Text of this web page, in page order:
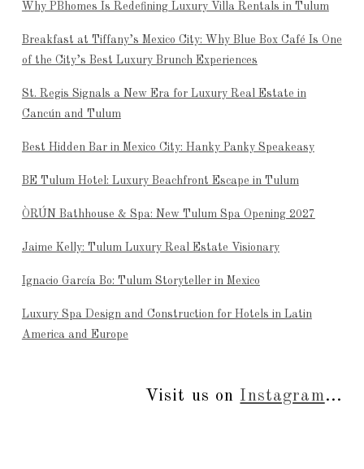
Why PBhomes Is Redefining Luxury Villa Rentals in Tulum
Breakfast at Tiffany’s Mexico City: Why Blue Box Café Is One
of the City’s Best Luxury Brunch Experiences
St. Regis Signals a New Era for Luxury Real Estate in
Cancún and Tulum
Best Hidden Bar in Mexico City: Hanky Panky Speakeasy
BE Tulum Hotel: Luxury Beachfront Escape in Tulum
ÒRÚN Bathhouse & Spa: New Tulum Spa Opening 2027
Jaime Kelly: Tulum Luxury Real Estate Visionary
Ignacio García Bo: Tulum Storyteller in Mexico
Luxury Spa Design and Construction for Hotels in Latin
America and Europe
Visit us on Instagram...